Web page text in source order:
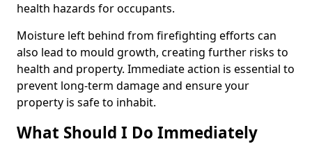
health hazards for occupants.
Moisture left behind from firefighting efforts can
also lead to mould growth, creating further risks to
health and property. Immediate action is essential to
prevent long-term damage and ensure your
property is safe to inhabit.
What Should I Do Immediately